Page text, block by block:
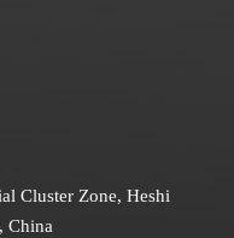
Cluster Zone, Heshi
China